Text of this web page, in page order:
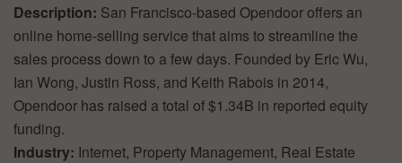
Description: San Francisco-based Opendoor offers an
online home-selling service that aims to streamline the
sales process down to a few days. Founded by Eric Wu,
Ian Wong, Justin Ross, and Keith Rabois in 2014,
Opendoor has raised a total of $1.34B in reported equity
funding.
Industry: Internet, Property Management, Real Estate